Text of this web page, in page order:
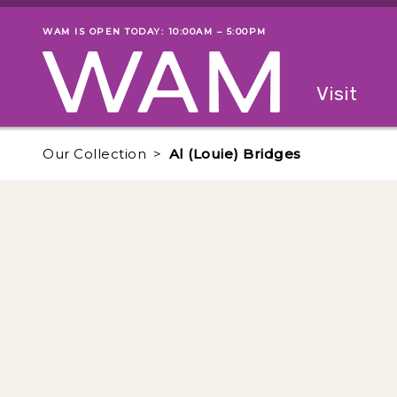
Skip to main content
Museum status
WAM IS OPEN TODAY: 10:00AM – 5:00PM
Visit
Our Collection Al (Louie) Bridges